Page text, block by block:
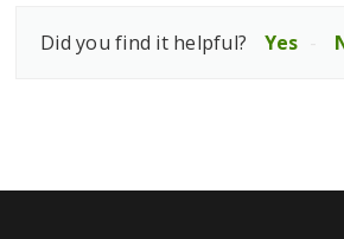
Did you find it helpful? Yes